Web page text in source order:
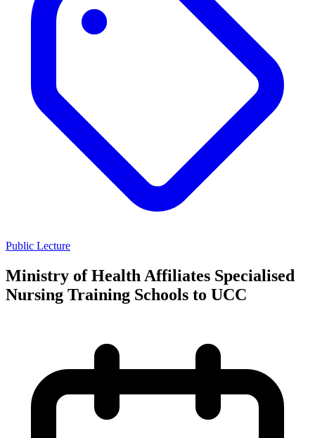
Public Lecture
Ministry of Health Affiliates Specialised
Nursing Training Schools to UCC